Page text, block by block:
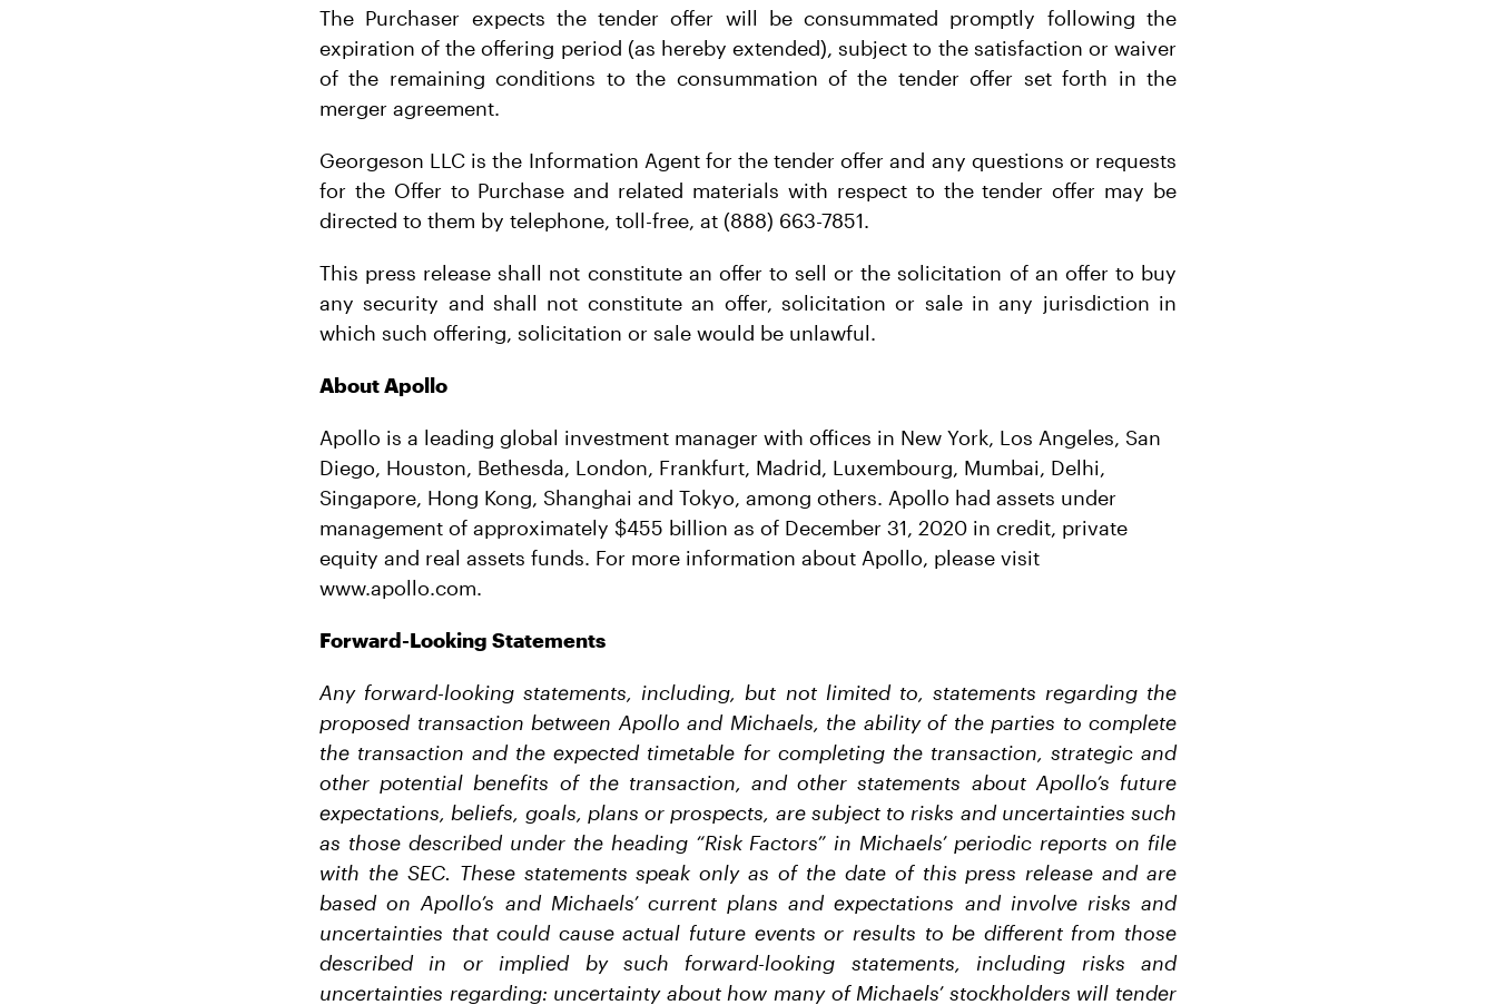
The Purchaser expects the tender offer will be consummated promptly following the
expiration of the offering period (as hereby extended), subject to the satisfaction or waiver
of the remaining conditions to the consummation of the tender offer set forth in the
merger agreement.
Georgeson LLC is the Information Agent for the tender offer and any questions or requests
for the Offer to Purchase and related materials with respect to the tender offer may be
directed to them by telephone, toll-free, at (888) 663-7851.
This press release shall not constitute an offer to sell or the solicitation of an offer to buy
any security and shall not constitute an offer, solicitation or sale in any jurisdiction in
which such offering, solicitation or sale would be unlawful.
About Apollo
Apollo is a leading global investment manager with offices in New York, Los Angeles, San
Diego, Houston, Bethesda, London, Frankfurt, Madrid, Luxembourg, Mumbai, Delhi,
Singapore, Hong Kong, Shanghai and Tokyo, among others. Apollo had assets under
management of approximately $455 billion as of December 31, 2020 in credit, private
equity and real assets funds. For more information about Apollo, please visit
www.apollo.com.
Forward-Looking Statements
Any forward-looking statements, including, but not limited to, statements regarding the
proposed transaction between Apollo and Michaels, the ability of the parties to complete
the transaction and the expected timetable for completing the transaction, strategic and
other potential benefits of the transaction, and other statements about Apollo’s future
expectations, beliefs, goals, plans or prospects, are subject to risks and uncertainties such
as those described under the heading “Risk Factors” in Michaels’ periodic reports on file
with the SEC. These statements speak only as of the date of this press release and are
based on Apollo’s and Michaels’ current plans and expectations and involve risks and
uncertainties that could cause actual future events or results to be different from those
described in or implied by such forward-looking statements, including risks and
uncertainties regarding: uncertainty about how many of Michaels’ stockholders will tender